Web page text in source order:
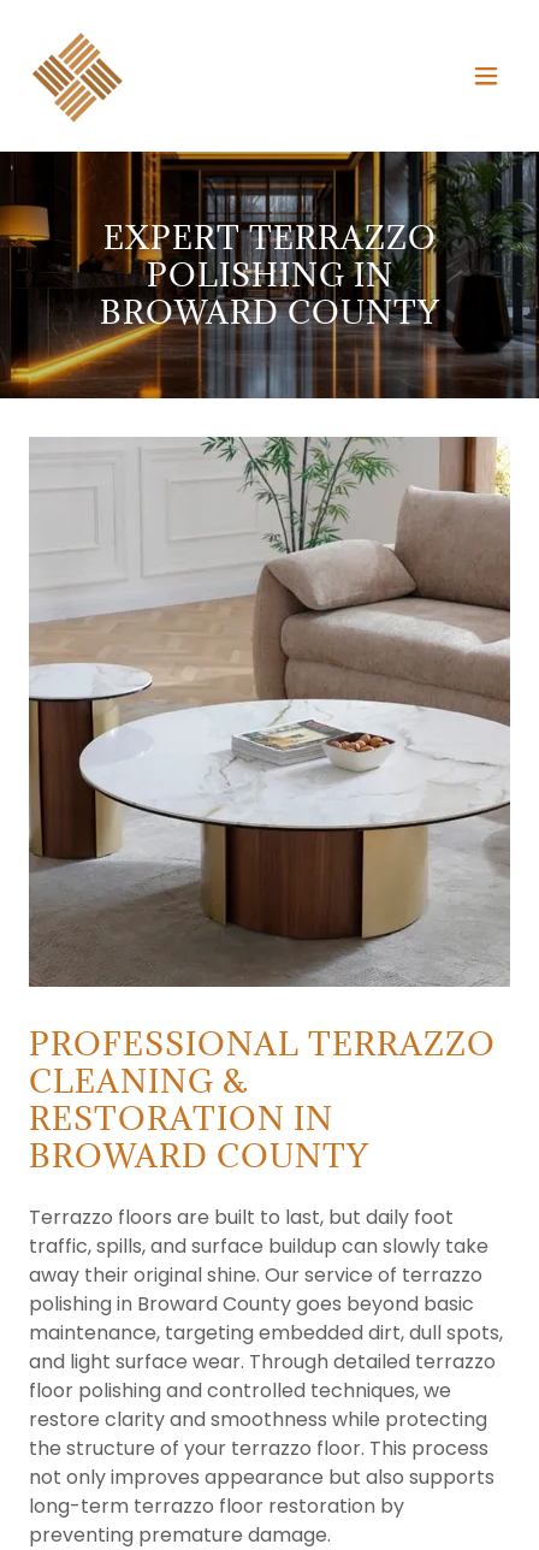
EXPERT TERRAZZO
POLISHING IN
BROWARD COUNTY
PROFESSIONAL TERRAZZO
CLEANING &
RESTORATION IN
BROWARD COUNTY
Terrazzo floors are built to last, but daily foot
traffic, spills, and surface buildup can slowly take
away their original shine. Our service of terrazzo
polishing in Broward County goes beyond basic
maintenance, targeting embedded dirt, dull spots,
and light surface wear. Through detailed terrazzo
floor polishing and controlled techniques, we
restore clarity and smoothness while protecting
the structure of your terrazzo floor. This process
not only improves appearance but also supports
long-term terrazzo floor restoration by
preventing premature damage.